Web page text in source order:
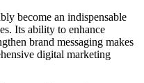
become an indispensable
Its ability to enhance
brand messaging makes
digital marketing